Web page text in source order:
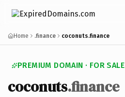
Home .finance coconuts.finance
PREMIUM DOMAIN · FOR SALE
coconuts.finance